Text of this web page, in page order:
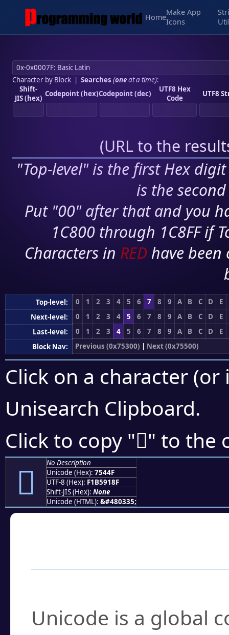
Home
Make App
Icons
Character by Block| Searches (oneat a time):
Shift-
JIS (hex) Codepoint (hex)Codepoint (dec)
UTF8 Hex
Code
UTF8
(URL to the
"Top-level" is the first Hex
is the
Put "00" after that and you
1C800 through 1C8FF if
Characters in RED have
Top-level: 0 1 2 3 4 5 6 7 8 9 A B C D
E
Next-level:
0 1 2 3 4 5 6 7 8 9 A B C D
E
Last-level:
0 1 2 3 4 5 6 7 8 9 A B C D
E
Block Nav:
Previous (0x75300) | Next (0x75500)
Click on a character
Unisearch Clipboard.
Click to copy "񵑏" to the
񵑏
No Description
Unicode (Hex): 7544F
UTF-8 (Hex): F1B5918F
Shift-JIS (Hex): None
Unicode (HTML): &#480335;
Unicode is a global